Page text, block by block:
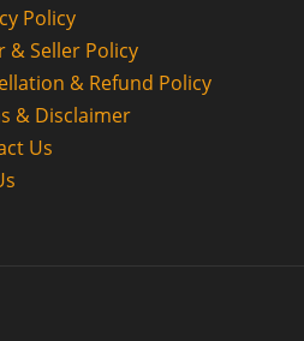
Policy
& Seller Policy
& Refund Policy
& Disclaimer
Us